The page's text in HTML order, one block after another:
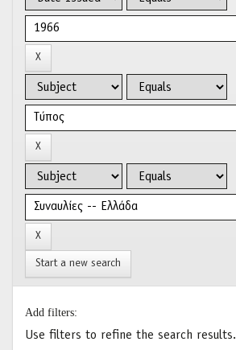
Start a new search
Add filters:
Use filters to refine the search results.